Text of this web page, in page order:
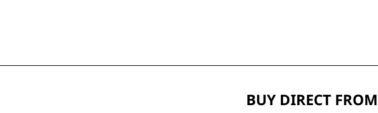
BUY DIRECT